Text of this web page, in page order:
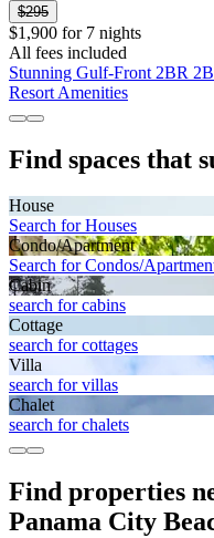
$295
$1,900 for 7 nights
All fees included
Stunning Gulf-Front 2BR
Resort Amenities
Find spaces that
House
Search for Houses
Condo/Apartment
Search for Condos/
Cabin
search for cabins
Cottage
search for cottages
Villa
search for villas
Chalet
search for chalets
Find properties
Panama City